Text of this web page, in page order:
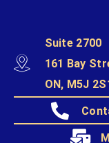
Suite 2700
161 Bay
ON, M5J